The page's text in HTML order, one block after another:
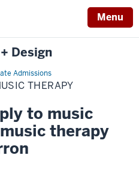
Menu
Design
Admissions
THERAPY
to music
therapy